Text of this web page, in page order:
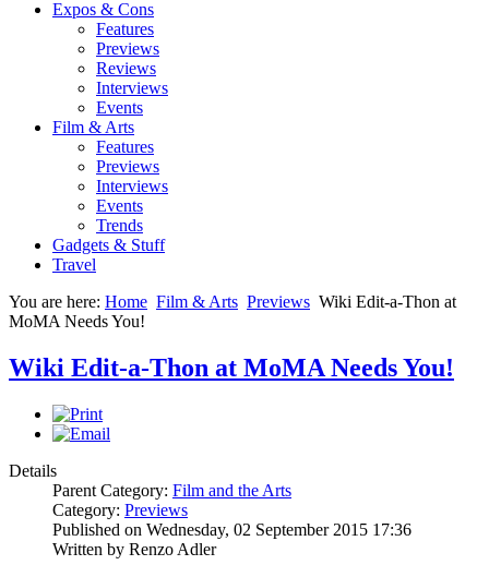
Expos & Cons
Features
Previews
Reviews
Interviews
Events
Film & Arts
Features
Previews
Interviews
Events
Trends
Gadgets & Stuff
Travel
You are here: Home Film & Arts Previews Wiki Edit-a-Thon at
MoMA Needs You!
Wiki Edit-a-Thon at MoMA Needs You!
Details
Parent Category: Film and the Arts
Category: Previews
Published on Wednesday, 02 September 2015 17:36
Written by Renzo Adler